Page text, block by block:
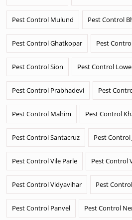
Pest Control Mulund Pest Control
Pest Control Ghatkopar Pest
Pest Control Sion Pest Control
Pest Control Prabhadevi Pest
Pest Control Mahim Pest Control
Pest Control Santacruz Pest Control
Pest Control Vile Parle Pest Control
Pest Control Vidyavihar Pest
Pest Control Panvel Pest Control